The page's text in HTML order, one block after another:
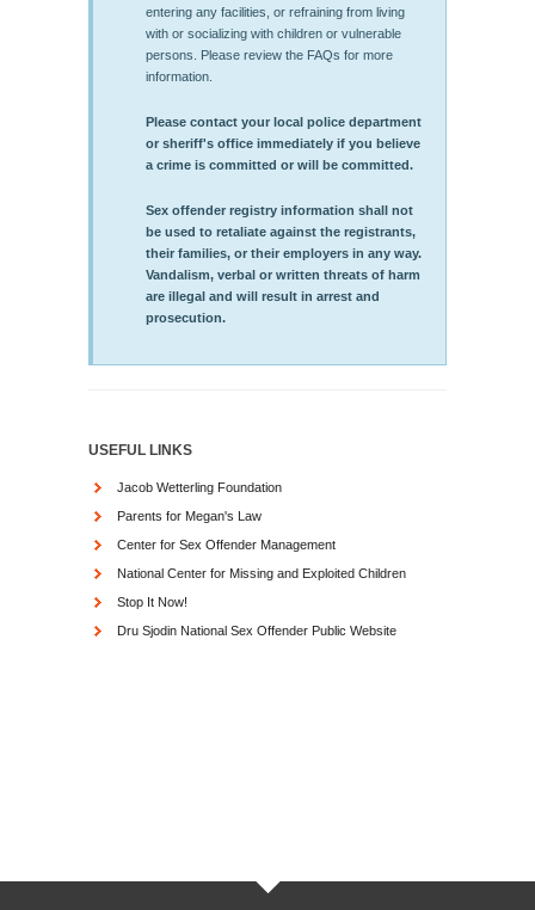
entering any facilities, or refraining from living
with or socializing with children or vulnerable
persons. Please review the FAQs for more
information.
Please contact your local police department
or sheriff's office immediately if you believe
a crime is committed or will be committed.
Sex offender registry information shall not
be used to retaliate against the registrants,
their families, or their employers in any way.
Vandalism, verbal or written threats of harm
are illegal and will result in arrest and
prosecution.
USEFUL LINKS
Jacob Wetterling Foundation
Parents for Megan's Law
Center for Sex Offender Management
National Center for Missing and Exploited Children
Stop It Now!
Dru Sjodin National Sex Offender Public Website